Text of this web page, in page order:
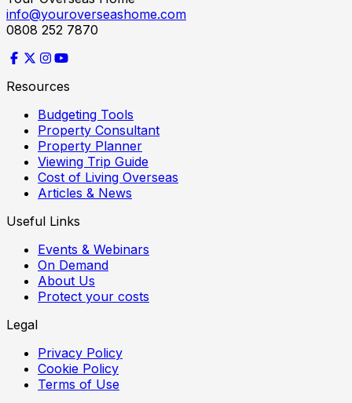
info@youroverseashome.com
0808 252 7870
Resources
Budgeting Tools
Property Consultant
Property Planner
Viewing Trip Guide
Cost of Living Overseas
Articles & News
Useful Links
Events & Webinars
On Demand
About Us
Protect your costs
Legal
Privacy Policy
Cookie Policy
Terms of Use